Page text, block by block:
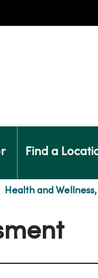
Find a
Health and